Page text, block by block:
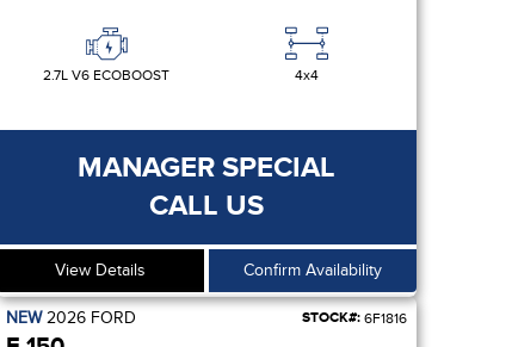
2.7L V6 ECOBOOST 4x4
MANAGER SPECIAL
CALL US
View Details Confirm Availability
NEW2026 FORD STOCK#: 6F1816